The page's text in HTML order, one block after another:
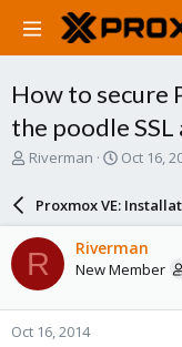
How to secure
the poodle SSL
T
a
d
s
t
a
r
Riverman
S
a
r
d
a
e
Oct 16,
Proxmox VE:
R Riverman
New Member
Oct 16, 2014